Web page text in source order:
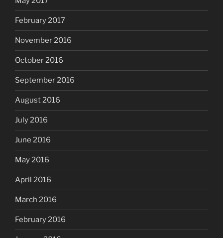
February 2017
November 2016
October 2016
September 2016
August 2016
July 2016
June 2016
May 2016
April 2016
March 2016
February 2016